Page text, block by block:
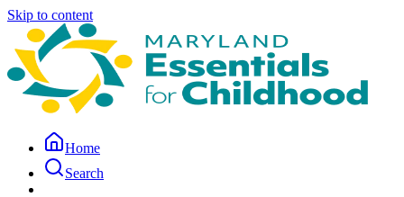
Skip to content
Home
Search